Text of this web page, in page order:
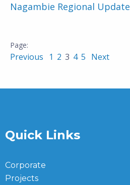
Nagambie Regional Update
Previous 1 2 3 4 5 Next
Quick Links
Corporate
Projects